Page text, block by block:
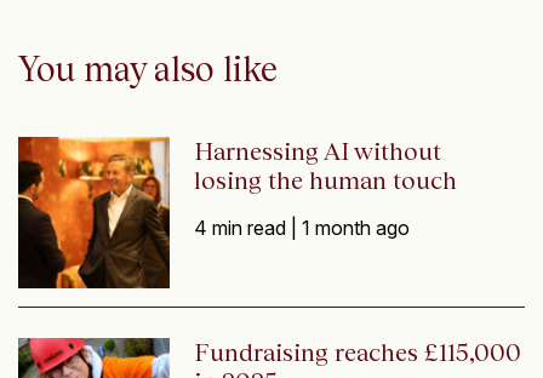
You may also like
Harnessing AI without
losing the human touch
4 min read |1 month ago
Fundraising reaches £115,000